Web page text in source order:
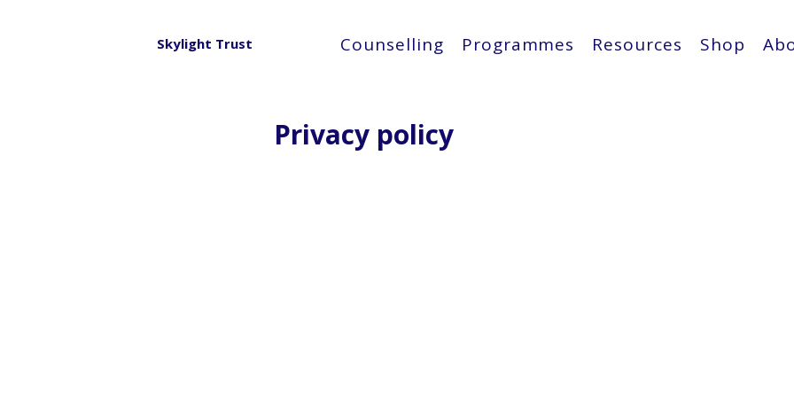
Skylight Trust Counselling Programmes Resources Shop
Privacy policy